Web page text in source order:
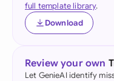
full template library.
Download
Review your own
Let GenieAI identify